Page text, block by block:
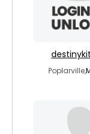
Poplarville,